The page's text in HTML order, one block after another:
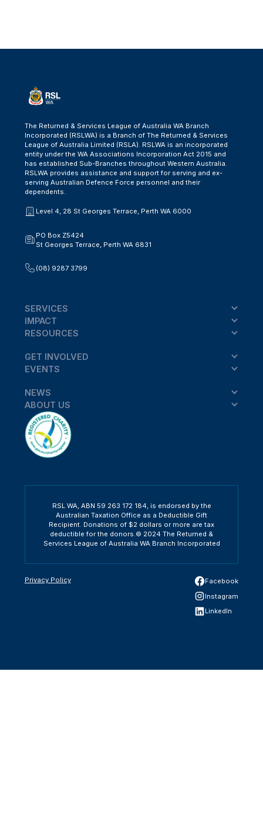
The Returned & Services League of Australia WA Branch
Incorporated (RSLWA) is a Branch of The Returned & Services
League of Australia Limited (RSLA). RSLWA is an incorporated
entity under the WA Associations Incorporation Act 2015 and
has established Sub-Branches throughout Western Australia.
RSLWA provides assistance and support for serving and ex-
serving Australian Defence Force personnel and their
dependents.
Level 4, 28 St Georges Terrace, Perth WA 6000
PO Box Z5424
St Georges Terrace, Perth WA 6831
(08) 9287 3799
SERVICES
IMPACT
RESOURCES
GET INVOLVED
EVENTS
NEWS
ABOUT US
RSL WA, ABN 59 263 172 184, is endorsed by the
Australian Taxation Office as a Deductible Gift
Recipient. Donations of $2 dollars or more are tax
deductible for the donors.© 2024 The Returned &
Services League of Australia WA Branch Incorporated
Facebook
Instagram
LinkedIn
Privacy Policy